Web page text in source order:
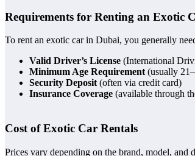
Requirements for Renting an Exotic
To rent an exotic car in Dubai, you generally
Valid Driver’s License (International
Minimum Age Requirement (usually
Security Deposit (often via credit card)
Insurance Coverage (available through
Cost of Exotic Car Rentals
Prices vary depending on the brand, model, and